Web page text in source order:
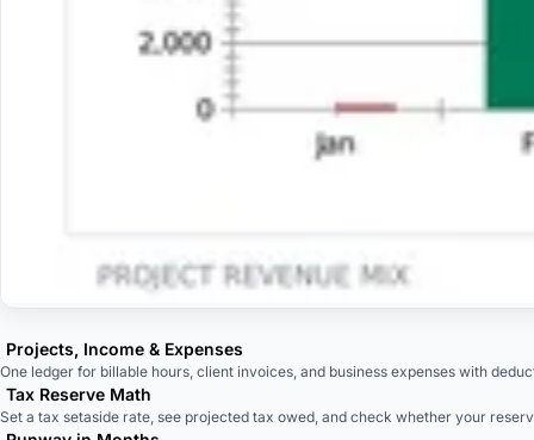
Projects, Income & Expenses
One ledger for billable hours, client invoices, and business expenses with
Tax Reserve Math
Set a tax setaside rate, see projected tax owed, and check whether your